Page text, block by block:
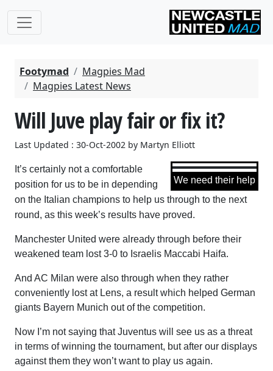
Footymad
Magpies Mad
Magpies Latest News
Will Juve play fair or fix it?
Last Updated : 30-Oct-2002 by Martyn Elliott
We need their help
It’s certainly not a comfortable
position for us to be in depending
on the Italian champions to help us through to the next
round, as this week’s results have proved.
Manchester United were already through before their
weakened team lost 3-0 to Israelis Maccabi Haifa.
And AC Milan were also through when they rather
conveniently lost at Lens, a result which helped German
giants Bayern Munich out of the competition.
Now I’m not saying that Juventus will see us as a threat
in terms of winning the tournament, but after our displays
against them they won’t want to play us again.